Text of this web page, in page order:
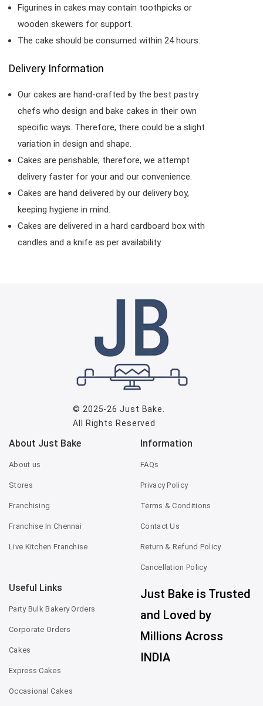
Figurines in cakes may contain toothpicks or
wooden skewers for support.
The cake should be consumed within 24 hours.
Delivery Information
Our cakes are hand-crafted by the best pastry
chefs who design and bake cakes in their own
specific ways. Therefore, there could be a slight
variation in design and shape.
Cakes are perishable; therefore, we attempt
delivery faster for your and our convenience.
Cakes are hand delivered by our delivery boy,
keeping hygiene in mind.
Cakes are delivered in a hard cardboard box with
candles and a knife as per availability.
© 2025-26Just Bake
All Rights Reserved
About Just Bake
About us
Stores
Franchising
Franchise In Chennai
Live Kitchen Franchise
Information
FAQs
Privacy Policy
Terms & Conditions
Contact Us
Return & Refund Policy
Cancellation Policy
Useful Links
Party Bulk Bakery Orders
Corporate Orders
Cakes
Express Cakes
Occasional Cakes
Just Bake is Trusted
and Loved by
Millions Across
INDIA